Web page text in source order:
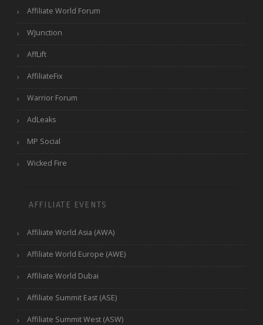
Affiliate World Forum
WJunction
AffLift
AffiliateFix
Warrior Forum
AdLeaks
MP Social
Wicked Fire
AFFILIATE EVENTS
Affiliate World Asia (AWA)
Affiliate World Europe (AWE)
Affiliate World Dubai
Affiliate Summit East (ASE)
Affiliate Summit West (ASW)